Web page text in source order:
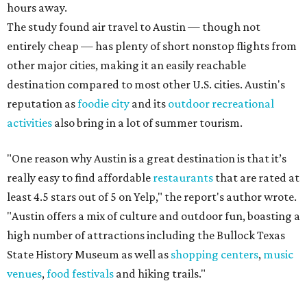
hours away.
The study found air travel to Austin — though not
entirely cheap — has plenty of short nonstop flights from
other major cities, making it an easily reachable
destination compared to most other U.S. cities. Austin's
reputation asfoodie city and its outdoor recreational
activities also bring in a lot of summer tourism.
"One reason why Austin is a great destination is that it’s
really easy to find affordable restaurants that are rated at
least 4.5 stars out of 5 on Yelp," the report's author wrote.
"Austin offers a mix of culture and outdoor fun, boasting a
high number of attractions including the Bullock Texas
State History Museum as well as shopping centers, music
venues,food festivals and hiking trails."